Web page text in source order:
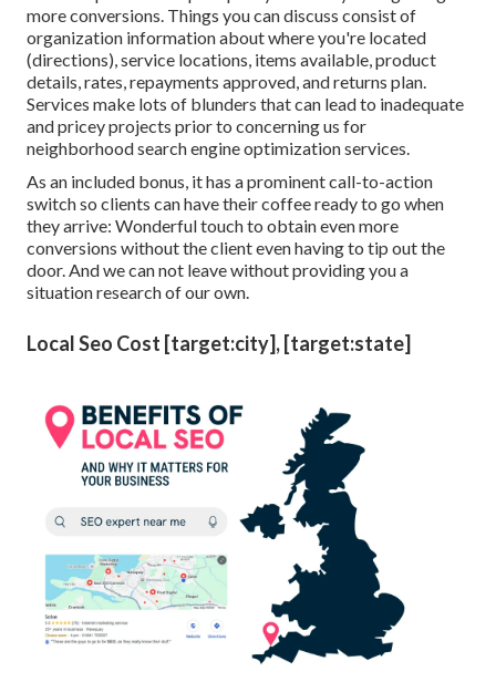
more conversions. Things you can discuss consist of
organization information about where you're located
(directions), service locations, items available, product
details, rates, repayments approved, and returns plan.
Services make lots of blunders that can lead to inadequate
and pricey projects prior to concerning us for
neighborhood search engine optimization services.
As an included bonus, it has a prominent call-to-action
switch so clients can have their coffee ready to go when
they arrive: Wonderful touch to obtain even more
conversions without the client even having to tip out the
door. And we can not leave without providing you a
situation research of our own.
Local Seo Cost [target:city], [target:state]